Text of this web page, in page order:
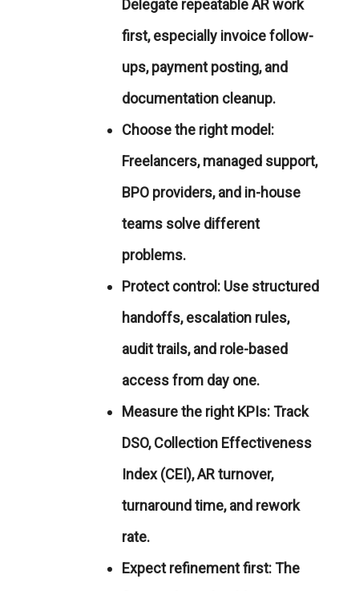
Delegate repeatable AR work
first, especially invoice follow-
ups, payment posting, and
documentation cleanup.
Choose the right model:
Freelancers, managed support,
BPO providers, and in-house
teams solve different
problems.
Protect control: Use structured
handoffs, escalation rules,
audit trails, and role-based
access from day one.
Measure the right KPIs:Track
DSO, Collection Effectiveness
Index (CEI), AR turnover,
turnaround time, and rework
rate.
Expect refinement first:The